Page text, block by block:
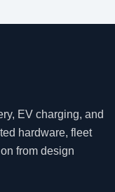
EV charging, and
hardware, fleet
from design